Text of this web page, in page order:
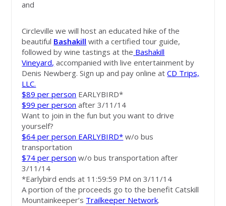
and
Circleville we will host an educated hike of the
beautiful Bashakill with a certified tour guide,
followed by wine tastings at the Bashakill
Vineyard, accompanied with live entertainment by
Denis Newberg. Sign up and pay online atCD Trips,
LLC.
$89 per person EARLYBIRD*
$99 per person after 3/11/14
Want to join in the fun but you want to drive
yourself?
$64 per person EARLYBIRD* w/o bus
transportation
$74 per person w/o bus transportation after
3/11/14
*Earlybird ends at 11:59:59 PM on 3/11/14
A portion of the proceeds go to the benefit Catskill
Mountainkeeper’s Trailkeeper Network.